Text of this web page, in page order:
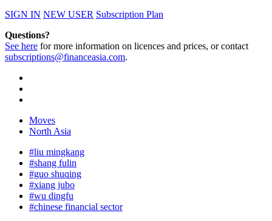
SIGN IN NEW USER Subscription Plan
Questions?
See here for more information on licences and prices, or contact
subscriptions@financeasia.com.
Moves
North Asia
#liu mingkang
#shang fulin
#guo shuqing
#xiang jubo
#wu dingfu
#chinese financial sector